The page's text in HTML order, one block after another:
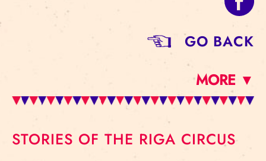
GO BACK
MORE ▼
STORIES OF THE RIGA CIRCUS